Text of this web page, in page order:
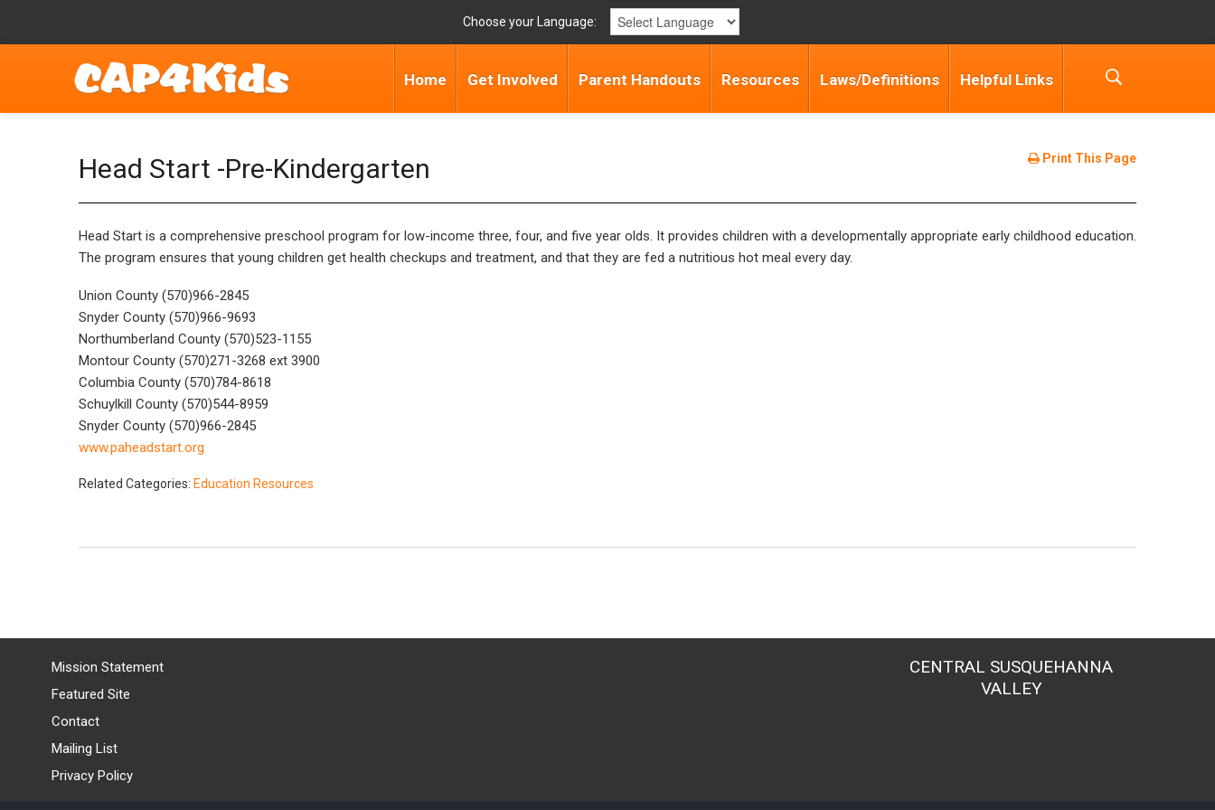
Choose your Language:
Home Get Involved Parent Handouts Resources Laws/Definitions Helpful Links
Print This Page
Head Start -Pre-Kindergarten
Head Start is a comprehensive preschool program for low-income three, four, and five year olds. It provides children with a developmentally appropriate early childhood education.
The program ensures that young children get health checkups and treatment, and that they are fed a nutritious hot meal every day.
Union County (570)966-2845
Snyder County (570)966-9693
Northumberland County (570)523-1155
Montour County (570)271-3268 ext 3900
Columbia County (570)784-8618
Schuylkill County (570)544-8959
Snyder County (570)966-2845
www.paheadstart.org
Related Categories: Education Resources
Mission Statement
Featured Site
Contact
Mailing List
Privacy Policy
CENTRAL SUSQUEHANNA
VALLEY